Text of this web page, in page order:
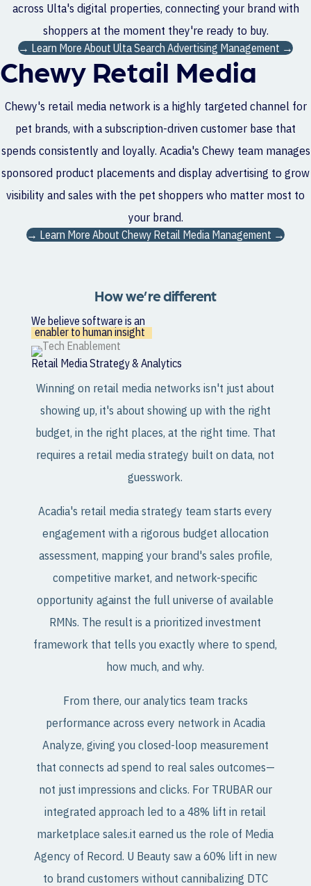
across Ulta's digital properties, connecting your brand with
shoppers at the moment they're ready to buy.
→ Learn More About Ulta Search Advertising Management →
Chewy Retail Media
Chewy's retail media network is a highly targeted channel for
pet brands, with a subscription-driven customer base that
spends consistently and loyally. Acadia's Chewy team manages
sponsored product placements and display advertising to grow
visibility and sales with the pet shoppers who matter most to
your brand.
→ Learn More About Chewy Retail Media Management →
How we’re different
We believe software is an
enabler to human insight
Retail Media Strategy & Analytics
Winning on retail media networks isn't just about
showing up, it's about showing up with the right
budget, in the right places, at the right time. That
requires a retail media strategy built on data, not
guesswork.
Acadia's retail media strategy team starts every
engagement with a rigorous budget allocation
assessment, mapping your brand's sales profile,
competitive market, and network-specific
opportunity against the full universe of available
RMNs. The result is a prioritized investment
framework that tells you exactly where to spend,
how much, and why.
From there, our analytics team tracks
performance across every network in Acadia
Analyze, giving you closed-loop measurement
that connects ad spend to real sales outcomes—
not just impressions and clicks. For TRUBAR our
integrated approach led to a 48% lift in retail
marketplace sales.it earned us the role of Media
Agency of Record. U Beauty saw a 60% lift in new
to brand customers without cannibalizing DTC